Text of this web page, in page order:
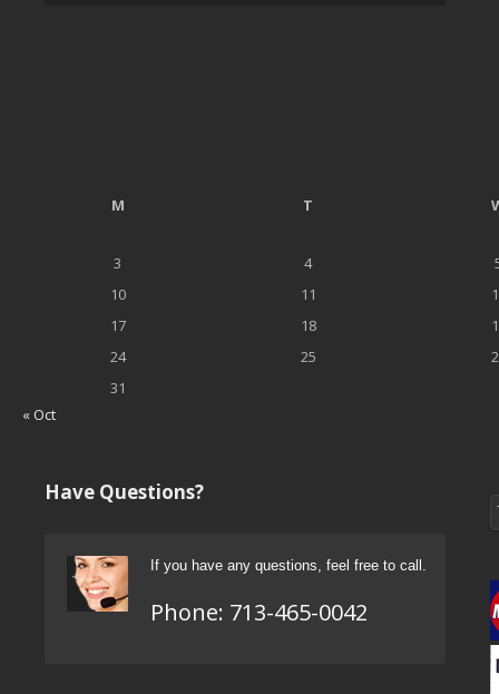
M T
3 4
10
11
17
18
24
25
31
« Oct
Have Questions?
If you have any questions, feel free to call.
Phone: 713-465-0042